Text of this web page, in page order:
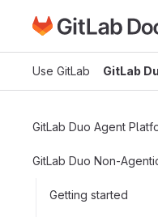
Skip to main content
Go to GitLab Docs
Use GitLab GitLab
GitLab Duo Agent
GitLab Duo Non-
Getting started